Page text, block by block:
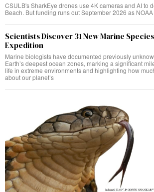
CSULB's SharkEye drones use 4K cameras and AI to
Beach. But funding runs out September 2026 as
Scientists Discover 31 New Marine
Expedition
Marine biologists have documented previously
Earth’s deepest ocean zones, marking a significant
life in extreme environments and highlighting how
about our planet’s